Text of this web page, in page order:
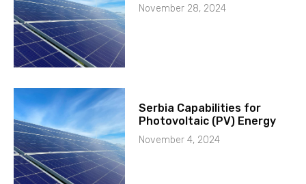
November 28, 2024
Serbia Capabilities for
Photovoltaic (PV) Energy
November 4, 2024